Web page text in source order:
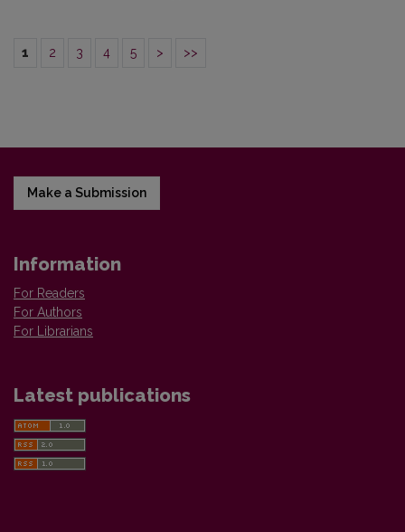
1 2 3 4 5 > >>
Make a Submission
Information
For Readers
For Authors
For Librarians
Latest publications